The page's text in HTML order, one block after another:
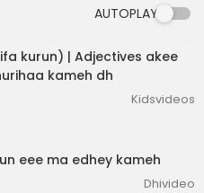
AUTOPLAY
4:25
kurun) | Adjectives akee
kameh dh
Kidsvideos
eee ma edhey kameh
Dhivideo